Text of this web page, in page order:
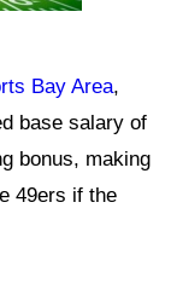
Bay Area,
base salary of
bonus, making
49ers if the